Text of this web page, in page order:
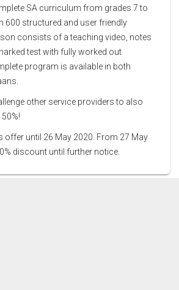
SA curriculum from grades 7 to
600 structured and user friendly
consists of a teaching video, notes
test with fully worked out
program is available in both
other service providers to also
offer until 26 May 2020. From 27 May
discount until further notice.